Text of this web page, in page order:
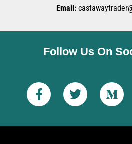
Email:
Follow Us On